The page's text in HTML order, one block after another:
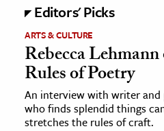
Editors' Picks
ARTS & CULTURE
Rebecca
Rules of Poetry
An interview with writer and
who finds splendid things
stretches the rules of craft.